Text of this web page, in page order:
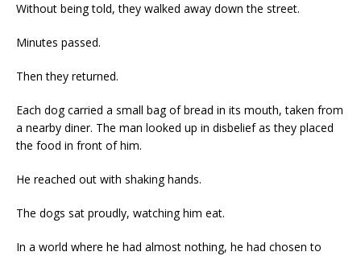
Without being told, they walked away down the street.
Minutes passed.
Then they returned.
Each dog carried a small bag of bread in its mouth, taken from
a nearby diner. The man looked up in disbelief as they placed
the food in front of him.
He reached out with shaking hands.
The dogs sat proudly, watching him eat.
In a world where he had almost nothing, he had chosen to